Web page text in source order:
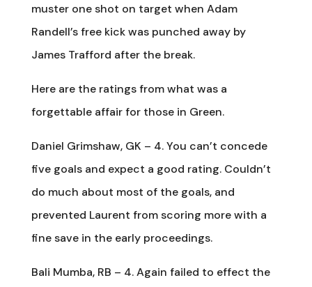
muster one shot on target when Adam
Randell’s free kick was punched away by
James Trafford after the break.
Here are the ratings from what was a
forgettable affair for those in Green.
Daniel Grimshaw, GK – 4. You can’t concede
five goals and expect a good rating. Couldn’t
do much about most of the goals, and
prevented Laurent from scoring more with a
fine save in the early proceedings.
Bali Mumba, RB – 4. Again failed to effect the